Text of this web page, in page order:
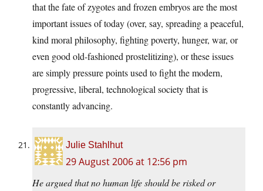
that the fate of zygotes and frozen embryos are the most
important issues of today (over, say, spreading a peaceful,
kind moral philosophy, fighting poverty, hunger, war, or
even good old-fashioned prostelitizing), or these issues
are simply pressure points used to fight the modern,
progressive, liberal, technological society that is
constantly advancing.
Julie Stahlhut
29 August 2006 at 12:56 pm
He argued that no human life should be risked or